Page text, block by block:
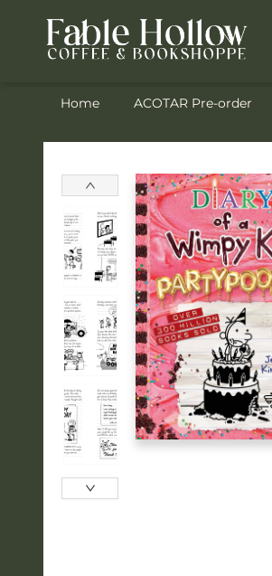
Home ACOTAR Pre-order
Fable Hollow Bookshoppe